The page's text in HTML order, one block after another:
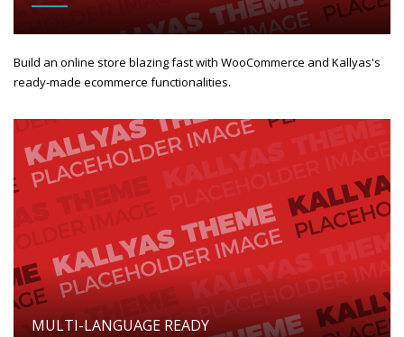
Build an online store blazing fast with WooCommerce and Kallyas's
ready-made ecommerce functionalities.
MULTI-LANGUAGE READY